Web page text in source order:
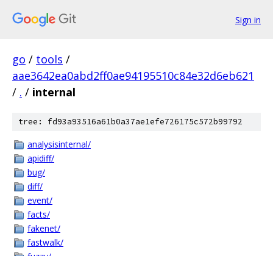
Sign in
go / tools /
aae3642ea0abd2ff0ae94195510c84e32d6eb621
/ . / internal
tree: fd93a93516a61b0a37ae1efe726175c572b99792
analysisinternal/
apidiff/
bug/
diff/
event/
facts/
fakenet/
fastwalk/